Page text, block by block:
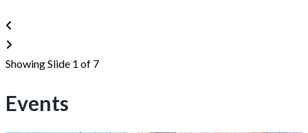
Showing Slide 1 of 7
Events